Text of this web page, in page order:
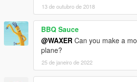
13 de outubro de 2018
BBQ Sauce
@WAXER Can you make a
plane?
25 de janeiro de 2022